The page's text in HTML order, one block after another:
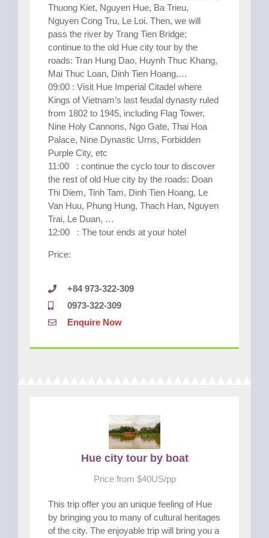
Thuong Kiet, Nguyen Hue, Ba Trieu,
Nguyen Cong Tru, Le Loi. Then, we will
pass the river by Trang Tien Bridge;
continue to the old Hue city tour by the
roads: Tran Hung Dao, Huynh Thuc Khang,
Mai Thuc Loan, Dinh Tien Hoang,…
09:00 : Visit Hue Imperial Citadel where
Kings of Vietnam’s last feudal dynasty ruled
from 1802 to 1945, including Flag Tower,
Nine Holy Cannons, Ngo Gate, Thai Hoa
Palace, Nine Dynastic Urns, Forbidden
Purple City, etc
11:00 : continue the cyclo tour to discover
the rest of old Hue city by the roads: Doan
Thi Diem, Tinh Tam, Dinh Tien Hoang, Le
Van Huu, Phung Hung, Thach Han, Nguyen
Trai, Le Duan, …
12:00 : The tour ends at your hotel
Price:
+84 973-322-309
0973-322-309
Enquire Now
Hue city tour by boat
Price from $40US/pp
This trip offer you an unique feeling of Hue
by bringing you to many of cultural heritages
of the city. The enjoyable trip will bring you a